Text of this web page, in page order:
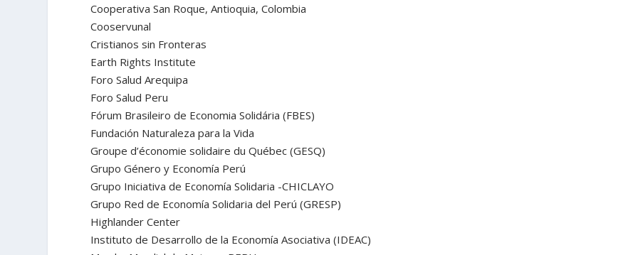
Cooperativa San Roque, Antioquia, Colombia
Cooservunal
Cristianos sin Fronteras
Earth Rights Institute
Foro Salud Arequipa
Foro Salud Peru
Fórum Brasileiro de Economia Solidária (FBES)
Fundación Naturaleza para la Vida
Groupe d’économie solidaire du Québec (GESQ)
Grupo Género y Economía Perú
Grupo Iniciativa de Economía Solidaria -CHICLAYO
Grupo Red de Economía Solidaria del Perú (GRESP)
Highlander Center
Instituto de Desarrollo de la Economía Asociativa (IDEAC)